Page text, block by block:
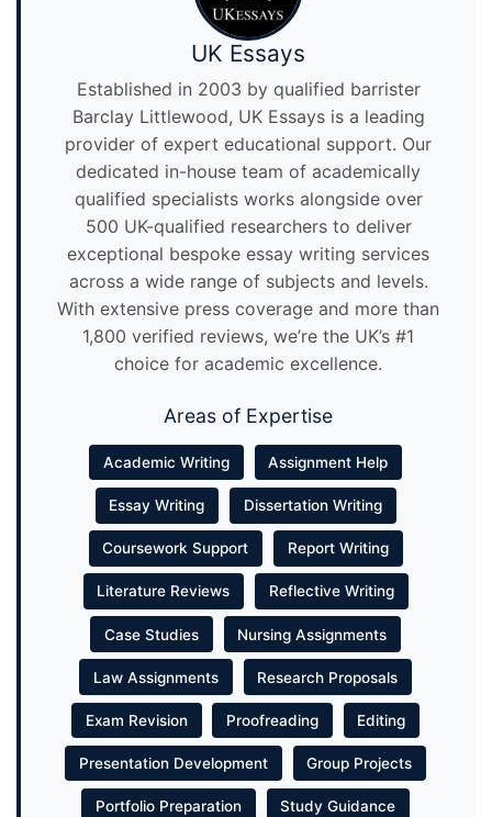
UK Essays
Established in 2003 by qualified barrister
Barclay Littlewood, UK Essays is a leading
provider of expert educational support. Our
dedicated in-house team of academically
qualified specialists works alongside over
500 UK-qualified researchers to deliver
exceptional bespoke essay writing services
across a wide range of subjects and levels.
With extensive press coverage and more than
1,800 verified reviews, we’re the UK’s #1
choice for academic excellence.
Areas of Expertise
Academic Writing Assignment Help
Essay Writing Dissertation Writing
Coursework Support Report Writing
Literature Reviews Reflective Writing
Case Studies Nursing Assignments
Law Assignments Research Proposals
Exam Revision Proofreading Editing
Presentation Development Group Projects
Portfolio Preparation Study Guidance